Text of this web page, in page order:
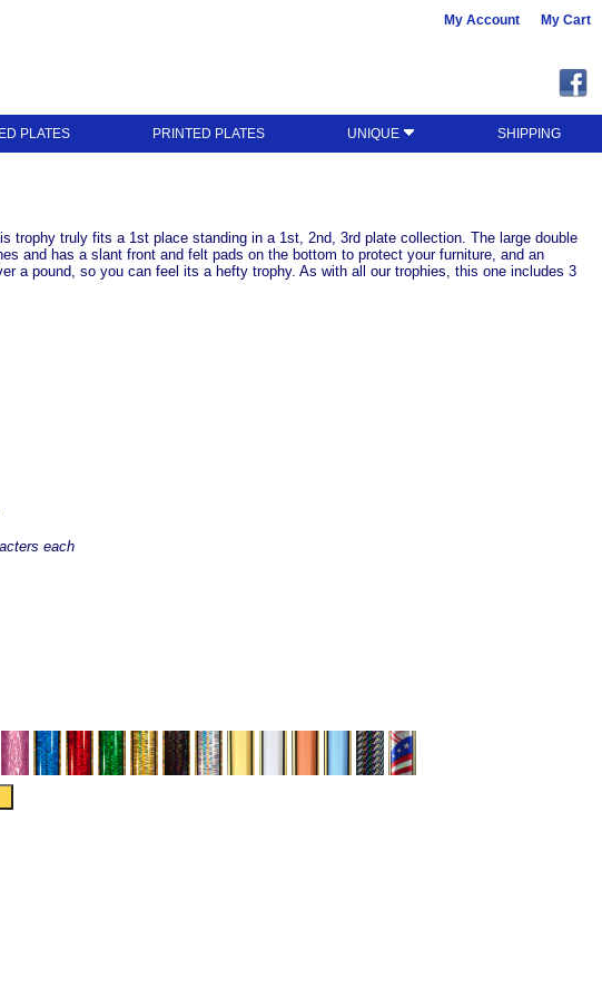
My Account My Cart
PLATES PRINTED PLATES UNIQUE SHIPPING
trophy truly fits a 1st place standing in a 1st, 2nd, 3rd plate collection. The large double
and has a slant front and felt pads on the bottom to protect your furniture, and an
a pound, so you can feel its a hefty trophy. As with all our trophies, this one includes 3
each